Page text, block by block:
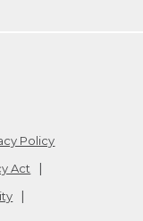
Policy
Act